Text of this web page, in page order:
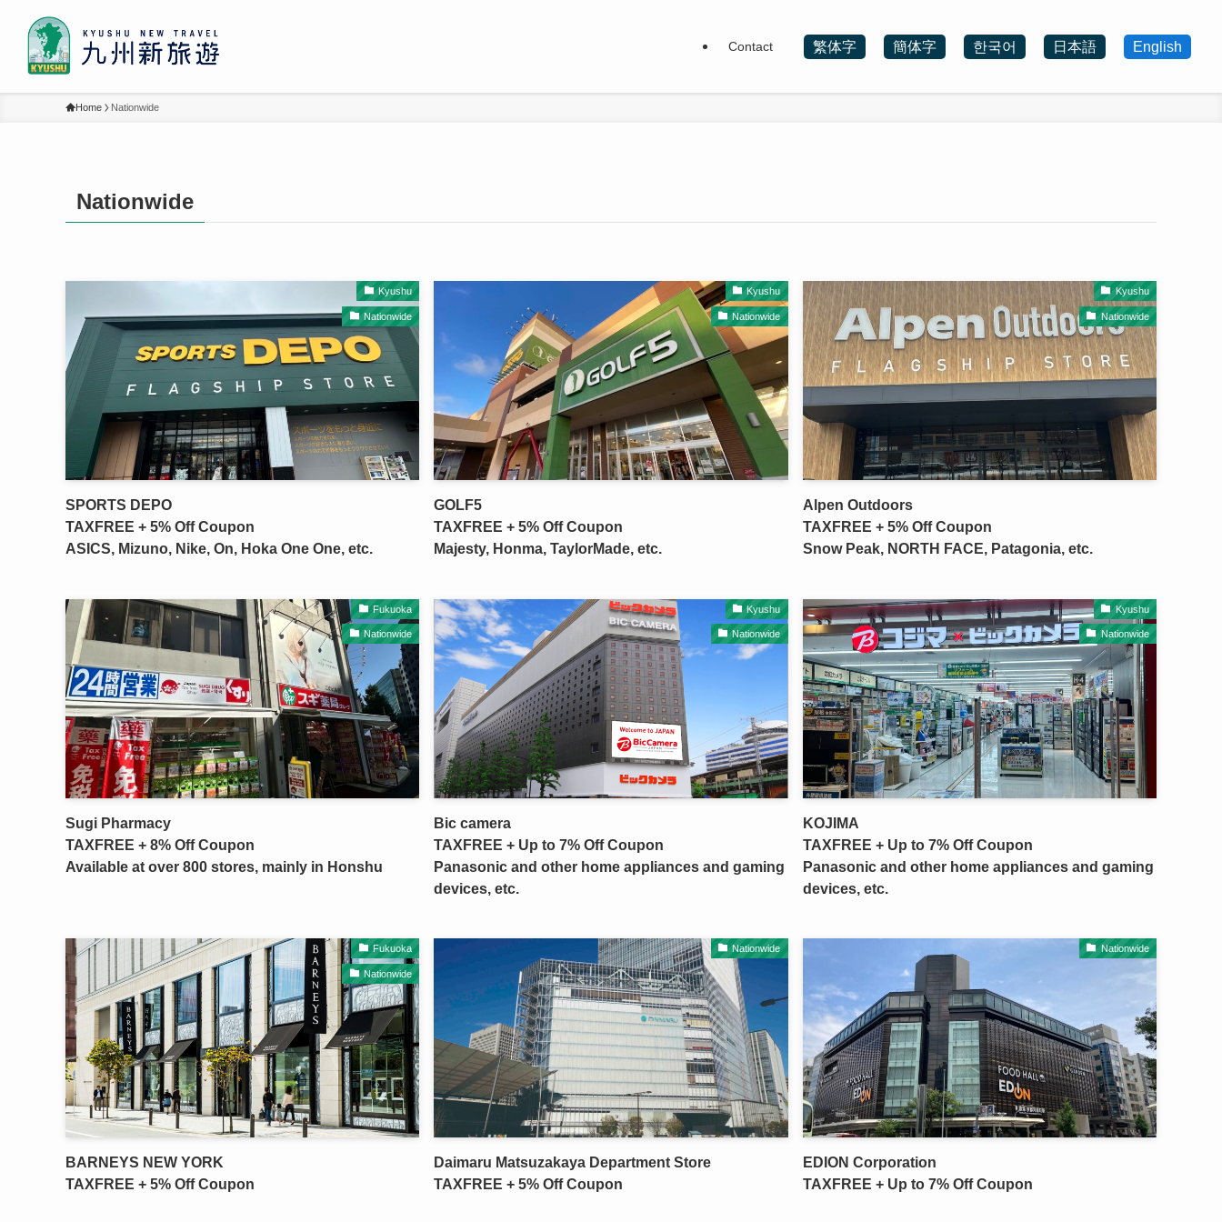
Contact English
日本語
한국어
簡体字
繁体字
Home Nationwide
Nationwide
Kyushu
Nationwide
SPORTS DEPO
TAXFREE + 5% Off Coupon
ASICS, Mizuno, Nike, On, Hoka One One, etc.
Kyushu
Nationwide
GOLF5
TAXFREE + 5% Off Coupon
Majesty, Honma, TaylorMade, etc.
Kyushu
Nationwide
Alpen Outdoors
TAXFREE + 5% Off Coupon
Snow Peak, NORTH FACE, Patagonia, etc.
Fukuoka
Nationwide
Sugi Pharmacy
TAXFREE + 8% Off Coupon
Available at over 800 stores, mainly in Honshu
Kyushu
Nationwide
Bic camera
TAXFREE + Up to 7% Off Coupon
Panasonic and other home appliances and gaming
devices, etc.
Kyushu
Nationwide
KOJIMA
TAXFREE + Up to 7% Off Coupon
Panasonic and other home appliances and gaming
devices, etc.
Fukuoka
Nationwide
BARNEYS NEW YORK
TAXFREE + 5% Off Coupon
Nationwide
Daimaru Matsuzakaya Department Store
TAXFREE + 5% Off Coupon
Nationwide
EDION Corporation
TAXFREE + Up to 7% Off Coupon